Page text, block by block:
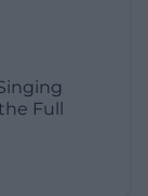
Full